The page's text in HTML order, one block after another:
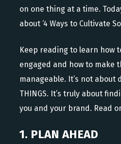
on one thing at a time.
about ‘4 Ways to Cultivate
Keep reading to learn how
engaged and how to make
manageable. It’s not about
THINGS. It’s truly about
you and your brand. Read
1. PLAN AHEAD